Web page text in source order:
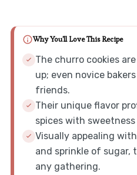
Why You'll Love This Recipe
The churro cookies
up; even novice
friends.
Their unique flavor
spices with
Visually appealing
and sprinkle of sugar,
any gathering.